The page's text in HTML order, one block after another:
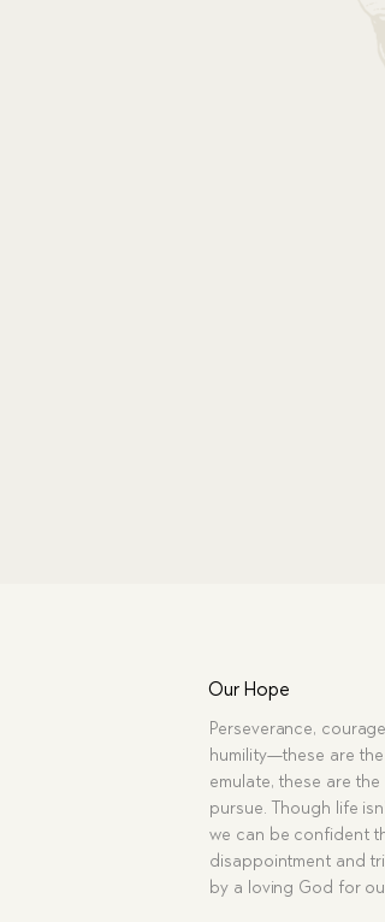
Our Hope
Perseverance,
humility—these are
emulate, these are
pursue. Though life
we can be confident
disappointment and
by a loving God for